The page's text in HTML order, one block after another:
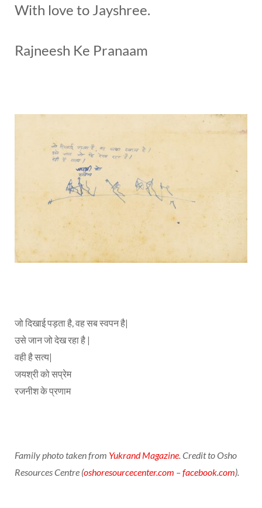
With love to Jayshree.
Rajneesh Ke Pranaam
जो दिखाई पड़ता है, वह सब स्वपन है|
उसे जान जो देख रहा है |
वही है सत्य|
जयश्री को सप्रेम
रजनीश के प्रणाम
Family photo taken from Yukrand Magazine. Credit to Osho
Resources Centre (oshoresourcecenter.com –facebook.com).